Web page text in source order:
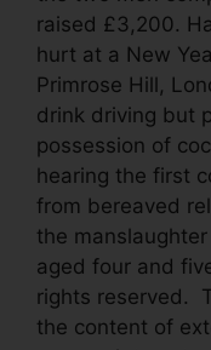
raised £3,200.
hurt at a New
Primrose Hill,
drink driving but
possession of
hearing the first
from bereaved
the
aged four and
rights reserved.
the content of